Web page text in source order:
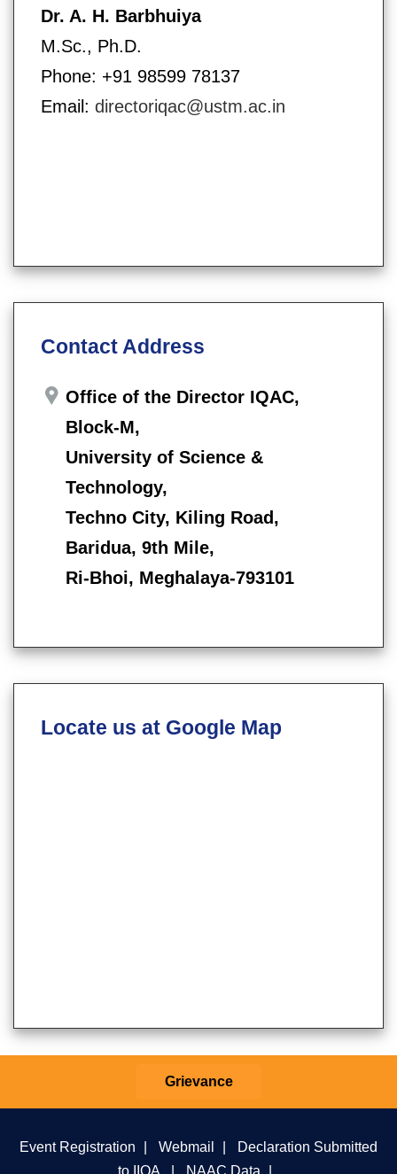
Dr. A. H. Barbhuiya
M.Sc., Ph.D.
Phone: +91 98599 78137
Email: directoriqac@ustm.ac.in
Contact Address
Office of the Director IQAC,
Block-M,
University of Science &
Technology,
Techno City, Kiling Road,
Baridua, 9th Mile,
Ri-Bhoi, Meghalaya-793101
Locate us at Google Map
Grievance
Event Registration Webmail
Declaration Submitted
to IIQA
NAAC Data